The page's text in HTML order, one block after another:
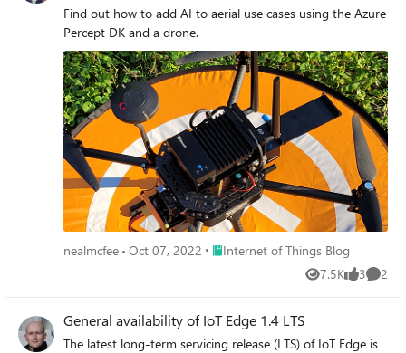
Find out how to add AI to aerial use cases using the Azure
Percept DK and a drone.
nealmcfee Oct 07, 2022 Place Internet of Things Blog
Internet of Things Blog
7.5K
Views 3
likes 2
General availability of IoT Edge 1.4 LTS
The latest long-term servicing release (LTS) of IoT Edge is